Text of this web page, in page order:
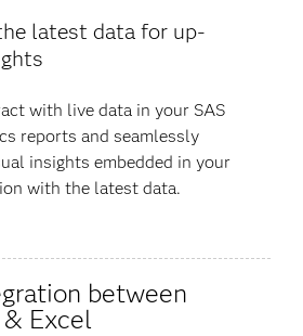
latest data for up-
with live data in your SAS
reports and seamlessly
insights embedded in your
with the latest data.
between
Excel